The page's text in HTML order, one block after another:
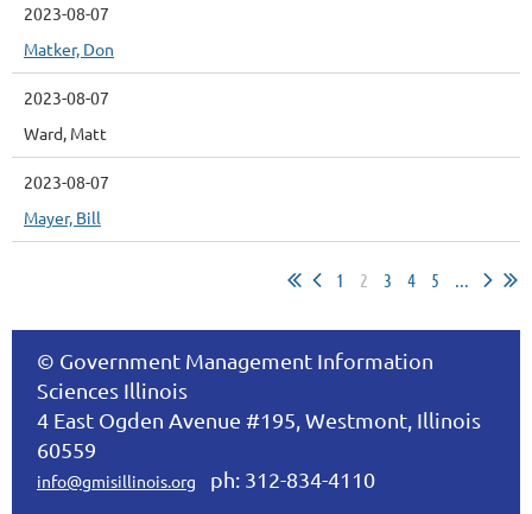
2023-08-07
Matker, Don
2023-08-07
Ward, Matt
2023-08-07
Mayer, Bill
1 2 3 4 5 ...
© Government Management Information
Sciences Illinois
4 East Ogden Avenue #195, Westmont, Illinois
60559
info@gmisillinois.org ph: 312-834-4110